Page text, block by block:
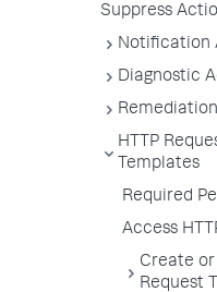
Suppress
Notification
Diagnostic
HTTP
Templates
Required
Access
Create or
Request